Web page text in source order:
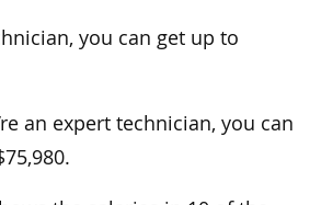
you can get up to
an expert technician, you can